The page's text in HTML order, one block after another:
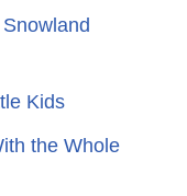
Kids
the Whole